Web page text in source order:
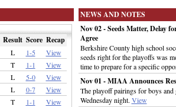
Result Score Recap
L 1-5 View
T 1-1 View
L 5-0 View
L 0-7 View
T 1-1 View
NEWS AND NOTES
Nov 02 - Seeds Matter, Delay
Agree
Berkshire County high school
seeds right for the playoffs was
time to prepare for a specific
Nov 01 - MIAA Announces
The playoff pairings for boys and
Wednesday night. View